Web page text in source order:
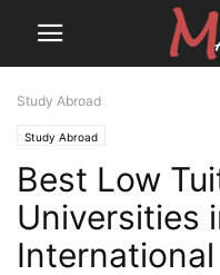
Study Abroad
Study Abroad
Best Low
Universities